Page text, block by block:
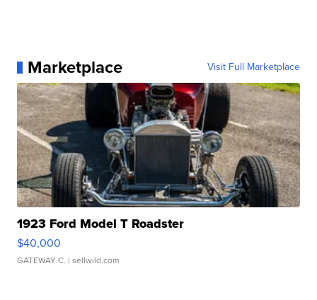
Marketplace Visit Full Marketplace
1923 Ford Model T Roadster
$40,000
GATEWAY C. | sellwild.com